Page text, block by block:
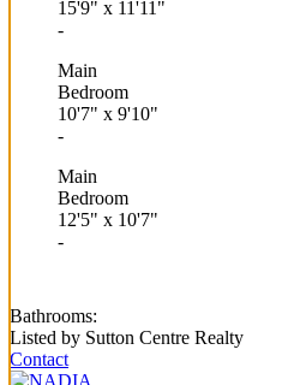
15'9" x 11'11"
-
Main
Bedroom
10'7" x 9'10"
-
Main
Bedroom
12'5" x 10'7"
-
Bathrooms:
Listed by Sutton Centre Realty
Contact